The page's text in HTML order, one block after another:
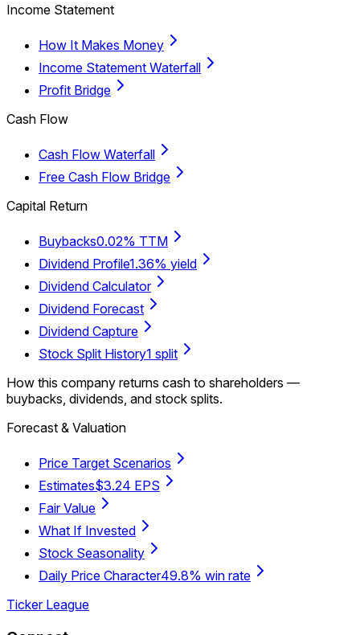
Income Statement
How It Makes Money
Income Statement Waterfall
Profit Bridge
Cash Flow
Cash Flow Waterfall
Free Cash Flow Bridge
Capital Return
Buybacks0.02% TTM
Dividend Profile1.36% yield
Dividend Calculator
Dividend Forecast
Dividend Capture
Stock Split History1 split
How this company returns cash to shareholders —
buybacks, dividends, and stock splits.
Forecast & Valuation
Price Target Scenarios
Estimates$3.24 EPS
Fair Value
What If Invested
Stock Seasonality
Daily Price Character49.8% win rate
Ticker League